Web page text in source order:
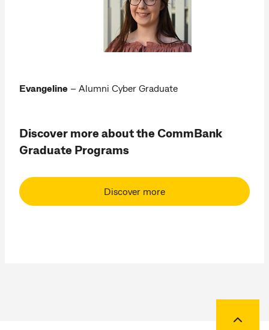
Evangeline – Alumni Cyber Graduate
Discover more about the CommBank
Graduate Programs
Discover more